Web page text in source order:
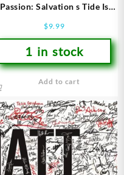
Passion: Salvation s Tide Is
$9.99
1 in stock
Add to cart